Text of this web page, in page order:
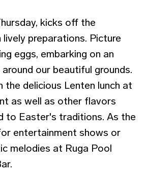
kicks off the
preparations. Picture
eggs, embarking on an
our beautiful grounds.
the delicious Lenten lunch at
as well as other flavors
to Easter's traditions. As the
entertainment shows or
melodies at Ruga Pool